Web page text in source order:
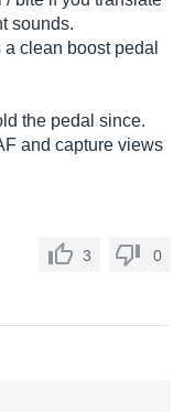
sounds.
clean boost pedal
the pedal since.
and capture views
3 0